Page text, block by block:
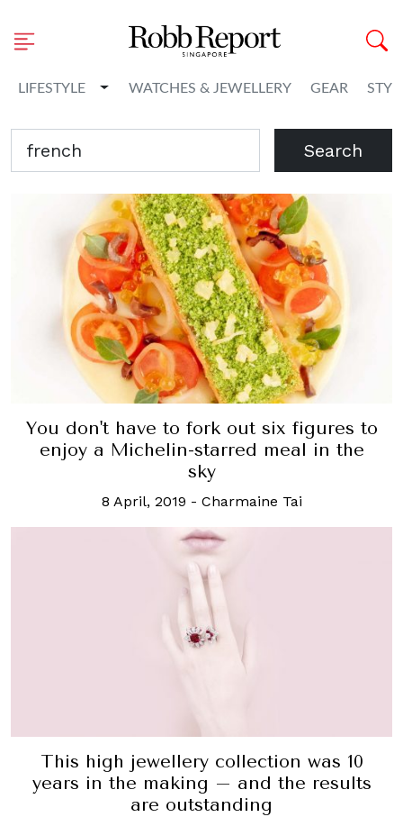
LIFESTYLE Toggle Dropdown
WATCHES & JEWELLERY GEAR
Search
You don't have to fork out six figures to
enjoy a Michelin-starred meal in the
sky
8 April, 2019 - Charmaine Tai
This high jewellery collection was 10
years in the making – and the results
are outstanding